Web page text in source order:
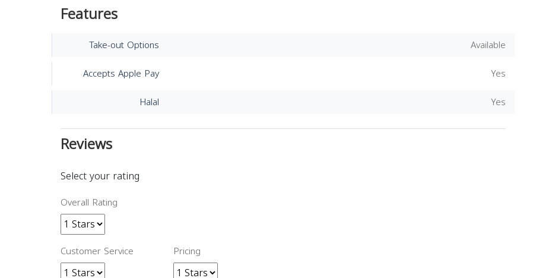
Features
Take-out Options
Available
Accepts Apple Pay
Yes
Halal
Yes
Reviews
Select your rating
Overall Rating
Customer Service Pricing